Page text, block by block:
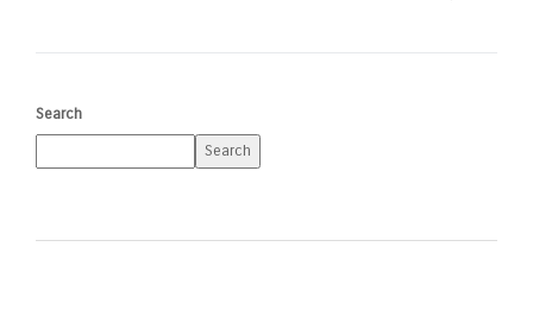
Search
Search